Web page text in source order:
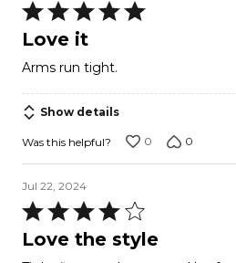
Rated
5
of
5
Love it
Arms run tight.
Show details
Was this helpful? 0 0
Jul 22, 2024
Rated
4Love the style